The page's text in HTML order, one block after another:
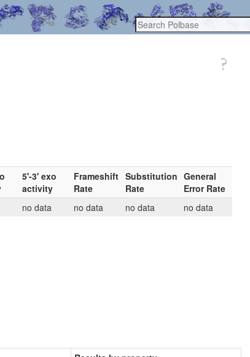
5'-3' exo
activity
Frameshift
Rate
Substitution
Rate
General
Error Rate
no data no data no data
no data